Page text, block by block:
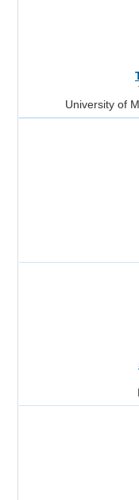
University of